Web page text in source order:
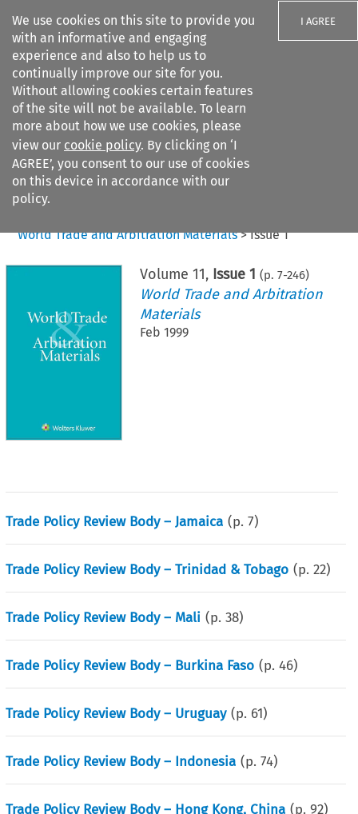
We use cookies on this site to provide you
with an informative and engaging
experience and also to help us to
continually improve our site for you.
Without allowing cookies certain features
of the site will not be available. To learn
more about how we use cookies, please
view our cookie policy. By clicking on ‘I
AGREE’, you consent to our use of cookies
on this device in accordance with our
policy.
I AGREE
Search filters
Citation search
World Trade and Arbitration Materials>Issue 1
Volume 11, Issue 1 (p. 7-246)
World Trade and Arbitration
Materials
Feb 1999
Trade Policy Review Body – Jamaica (p.7)
Trade Policy Review Body – Trinidad & Tobago (p.22)
Trade Policy Review Body – Mali (p.38)
Trade Policy Review Body – Burkina Faso (p.46)
Trade Policy Review Body – Uruguay (p. 61)
Trade Policy Review Body – Indonesia (p.74)
Trade Policy Review Body – Hong Kong, China (p.92)